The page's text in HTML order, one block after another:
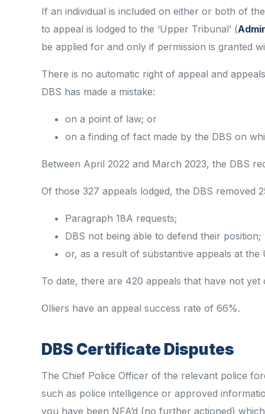
If an individual is included on either or both of
to appeal is lodged to the ‘Upper Tribunal’ (
be applied for and only if permission is granted
There is no automatic right of appeal and
DBS has made a mistake:
on a point of law; or
on a finding of fact made by the DBS on
Between April 2022 and March 2023, the DBS
Of those 327 appeals lodged, the DBS removed
Paragraph 18A requests;
DBS not being able to defend their position;
or, as a result of substantive appeals at
To date, there are 420 appeals that have not yet
Olliers have an appeal success rate of 66%.
DBS Certificate Disputes
The Chief Police Officer of the relevant police
such as police intelligence or approved
you have been NFA’d (no further actioned)